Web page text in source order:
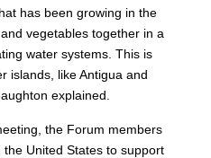
has been growing in the
vegetables together in a
water systems. This is
islands, like Antigua and
explained.
the Forum members
United States to support